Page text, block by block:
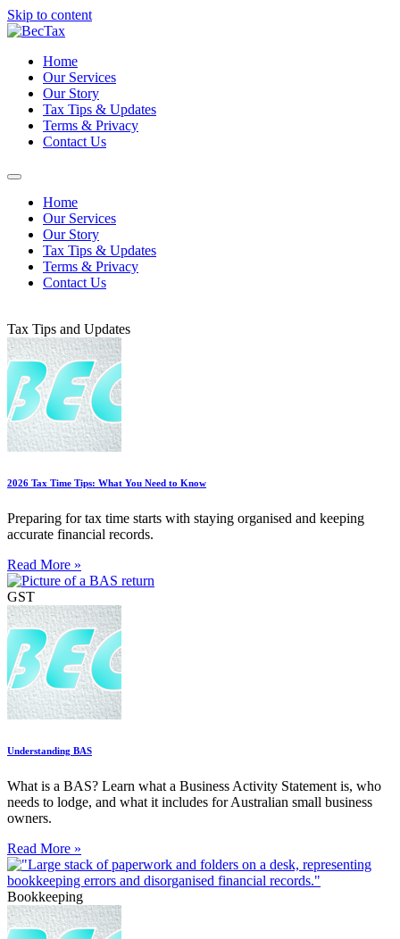
Skip to content
Home
Our Services
Our Story
Tax Tips & Updates
Terms & Privacy
Contact Us
Home
Our Services
Our Story
Tax Tips & Updates
Terms & Privacy
Contact Us
Tax Tips and Updates
2026 Tax Time Tips: What You Need to Know
Preparing for tax time starts with staying organised and keeping
accurate financial records.
Read More »
GST
Understanding BAS
What is a BAS? Learn what a Business Activity Statement is, who
needs to lodge, and what it includes for Australian small business
owners.
Read More »
Bookkeeping